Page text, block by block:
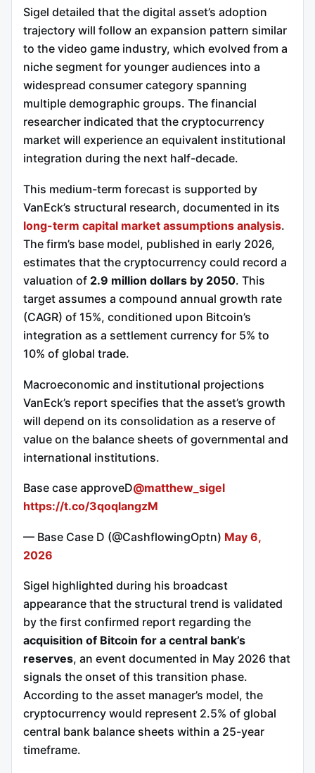
Sigel detailed that the digital asset’s adoption
trajectory will follow an expansion pattern similar
to the video game industry, which evolved from a
niche segment for younger audiences into a
widespread consumer category spanning
multiple demographic groups. The financial
researcher indicated that the cryptocurrency
market will experience an equivalent institutional
integration during the next half-decade.
This medium-term forecast is supported by
VanEck’s structural research, documented in its
long-term capital market assumptions analysis.
The firm’s base model, published in early 2026,
estimates that the cryptocurrency could record a
valuation of 2.9 million dollars by 2050. This
target assumes a compound annual growth rate
(CAGR) of 15%, conditioned upon Bitcoin’s
integration as a settlement currency for 5% to
10% of global trade.
Macroeconomic and institutional projections
VanEck’s report specifies that the asset’s growth
will depend on its consolidation as a reserve of
value on the balance sheets of governmental and
international institutions.
Base case approveD@matthew_sigel
https://t.co/3qoqlangzM
— Base Case D (@CashflowingOptn) May 6,
2026
Sigel highlighted during his broadcast
appearance that the structural trend is validated
by the first confirmed report regarding the
acquisition of Bitcoin for a central bank’s
reserves, an event documented in May 2026 that
signals the onset of this transition phase.
According to the asset manager’s model, the
cryptocurrency would represent 2.5% of global
central bank balance sheets within a 25-year
timeframe.